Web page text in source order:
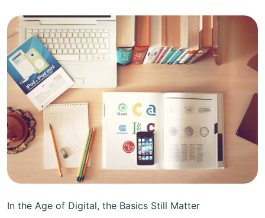
In the Age of Digital, the Basics Still Matter